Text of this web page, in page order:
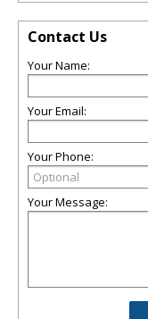
Contact Us
Your Name:
Your Email:
Your Phone:
Your Message: